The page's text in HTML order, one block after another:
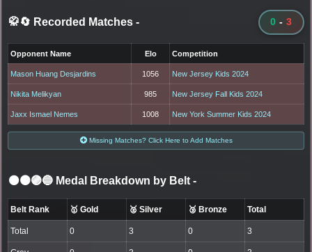
🥋🔄 Recorded Matches - 0 - 3
Opponent Name Elo Competition
Mason Huang Desjardins 1056 New Jersey Kids 2024
Nikita Melikyan 985 New Jersey Fall Kids 2024
Jaxx Ismael Nemes 1008 New York Summer Kids 2024
Missing Matches? Click Here to Add Matches
⚫🟤🟣🔵 Medal Breakdown by Belt -
Belt Rank 🥇 Gold 🥈 Silver 🥉 Bronze Total
Total 0 3 0 3